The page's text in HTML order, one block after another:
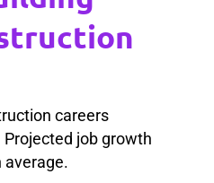
careers
Projected job growth
average.